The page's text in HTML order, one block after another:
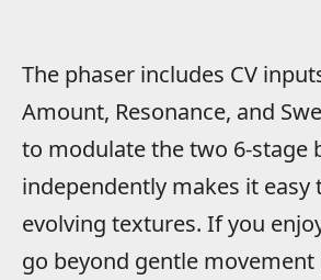
The phaser includes CV
Amount, Resonance, and
to modulate the two 6-stage
independently makes it easy
evolving textures. If you
go beyond gentle movement